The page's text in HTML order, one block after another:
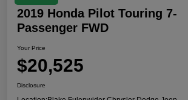
2019 Honda Pilot Touring 7-
Passenger FWD
Your Price
$20,525
Disclosure